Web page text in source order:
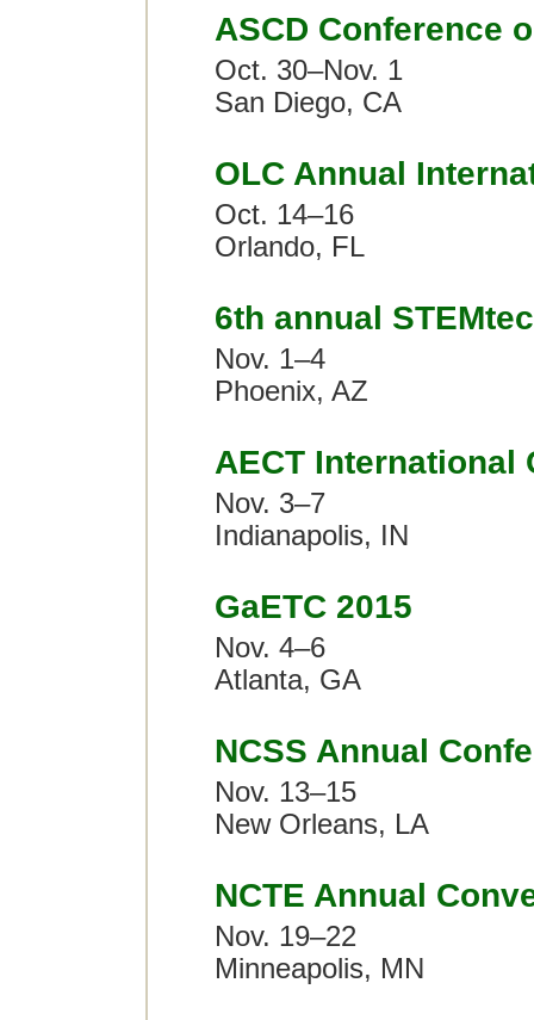
ASCD Conference
Oct. 30–Nov. 1
San Diego, CA
OLC Annual
Oct. 14–16
Orlando, FL
6th annual
Nov. 1–4
Phoenix, AZ
AECT International
Nov. 3–7
Indianapolis, IN
GaETC 2015
Nov. 4–6
Atlanta, GA
NCSS Annual
Nov. 13–15
New Orleans, LA
NCTE Annual
Nov. 19–22
Minneapolis, MN